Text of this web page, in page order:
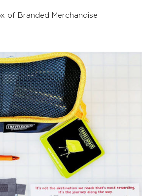
of Branded Merchandise